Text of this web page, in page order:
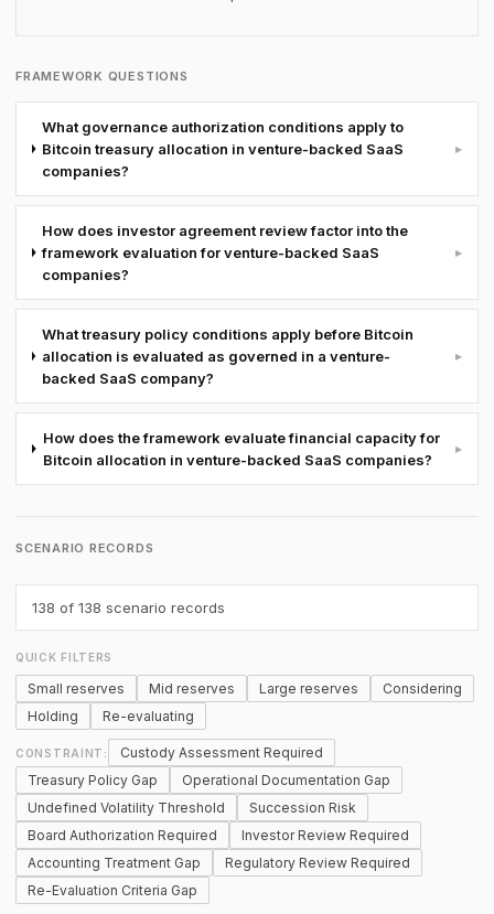
FRAMEWORK QUESTIONS
What governance authorization conditions apply to
Bitcoin treasury allocation in venture-backed SaaS
companies?
▸
How does investor agreement review factor into the
framework evaluation for venture-backed SaaS
companies?
▸
What treasury policy conditions apply before Bitcoin
allocation is evaluated as governed in a venture-
backed SaaS company?
▸
How does the framework evaluate financial capacity for
Bitcoin allocation in venture-backed SaaS companies?
▸
SCENARIO RECORDS
138 of 138 scenario records
QUICK FILTERS
Small reserves Mid reserves Large reserves
Considering
Holding
Re-evaluating
CONSTRAINT:
Custody Assessment Required
Treasury Policy Gap
Operational Documentation Gap
Undefined Volatility Threshold
Succession Risk
Board Authorization Required
Investor Review Required
Accounting Treatment Gap
Regulatory Review Required
Re-Evaluation Criteria Gap